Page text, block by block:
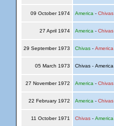
09 October 1974 America - Chivas
27 April 1974 America - Chivas
29 September 1973 Chivas- America
05 March 1973 Chivas - America
27 November 1972 America - Chivas
22 February 1972 America - Chivas
11 October 1971 Chivas- America